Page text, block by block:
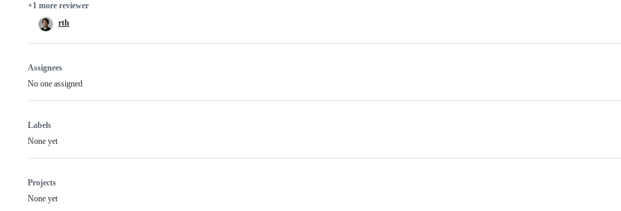
+1 more reviewer
rth
Assignees
No one assigned
Labels
None yet
Projects
None yet